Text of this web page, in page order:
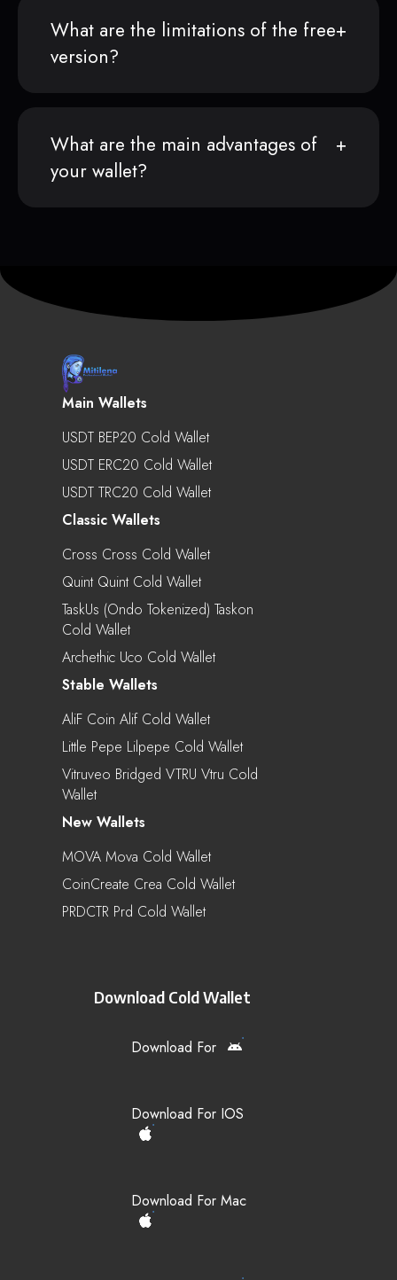
What are the limitations of the free
version?
What are the main advantages of
your wallet?
Main Wallets
USDT BEP20 Cold Wallet
USDT ERC20 Cold Wallet
USDT TRC20 Cold Wallet
Classic Wallets
Cross Cross Cold Wallet
Quint Quint Cold Wallet
TaskUs (Ondo Tokenized) Taskon
Cold Wallet
Archethic Uco Cold Wallet
Stable Wallets
AliF Coin Alif Cold Wallet
Little Pepe Lilpepe Cold Wallet
Vitruveo Bridged VTRU Vtru Cold
Wallet
New Wallets
MOVA Mova Cold Wallet
CoinCreate Crea Cold Wallet
PRDCTR Prd Cold Wallet
Download Cold Wallet
Download For
Download For IOS
Download For Mac